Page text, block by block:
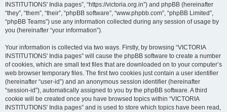
INSTITUTIONS' India pages”, “https://victoria.org.in”) and phpBB (hereinafter
“they”, “them”, “their”, “phpBB software”, “www.phpbb.com”, “phpBB Limited”,
“phpBB Teams”) use any information collected during any session of usage by
you (hereinafter “your information”).
Your information is collected via two ways. Firstly, by browsing “VICTORIA
INSTITUTIONS' India pages” will cause the phpBB software to create a number
of cookies, which are small text files that are downloaded on to your computer’s
web browser temporary files. The first two cookies just contain a user identifier
(hereinafter “user-id”) and an anonymous session identifier (hereinafter
“session-id”), automatically assigned to you by the phpBB software. A third
cookie will be created once you have browsed topics within “VICTORIA
INSTITUTIONS' India pages” and is used to store which topics have been read,